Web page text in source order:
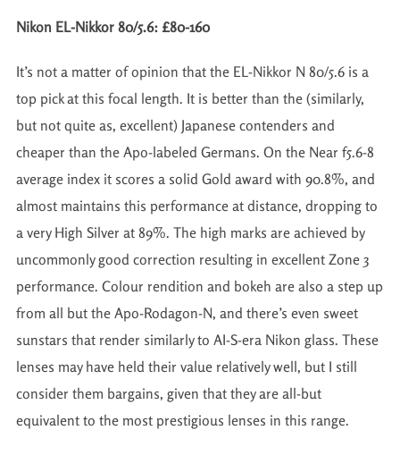
Nikon EL-Nikkor 80/5.6: £80-160
It’s not a matter of opinion that the EL-Nikkor N 80/5.6 is a
top pick at this focal length. It is better than the (similarly,
but not quite as, excellent) Japanese contenders and
cheaper than the Apo-labeled Germans. On the Near f5.6-8
average index it scores a solid Gold award with 90.8%, and
almost maintains this performance at distance, dropping to
a very High Silver at 89%. The high marks are achieved by
uncommonly good correction resulting in excellent Zone 3
performance. Colour rendition and bokeh are also a step up
from all but the Apo-Rodagon-N, and there’s even sweet
sunstars that render similarly to AI-S-era Nikon glass. These
lenses may have held their value relatively well, but I still
consider them bargains, given that they are all-but
equivalent to the most prestigious lenses in this range.